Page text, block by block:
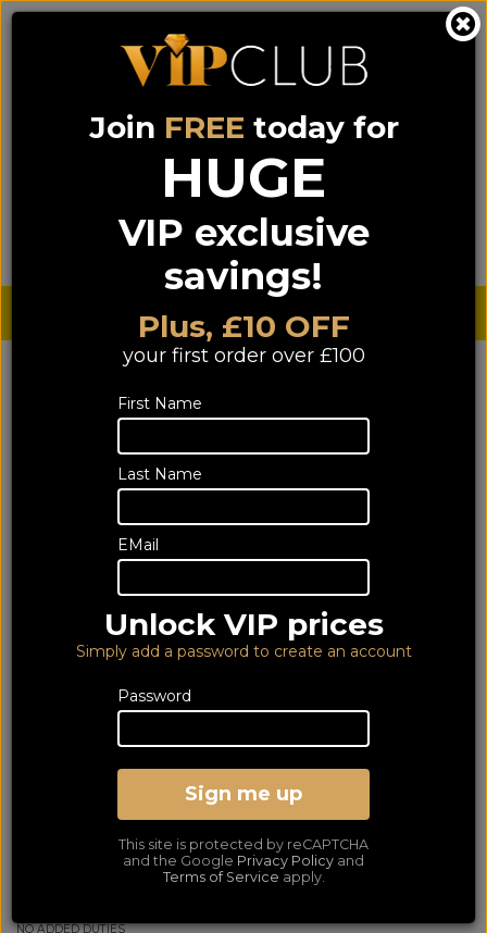
Call us on0333 900 0070 (NI) 0044 333 900 0070
Sign up for VIP pricing - click here!
Search Login Basket
Sterling £ € Euro
Denon AVRX2800 Black
NO ADDED DUTIES
Join FREE today for
HUGE
VIP exclusive
savings!
Plus, £10 OFF
your first order over £100
First Name
Last Name
EMail
Unlock VIP prices
Simply add a password to create an account
Password
Sign me up
This site is protected by reCAPTCHA
and the Google Privacy Policy and
Terms of Service apply.